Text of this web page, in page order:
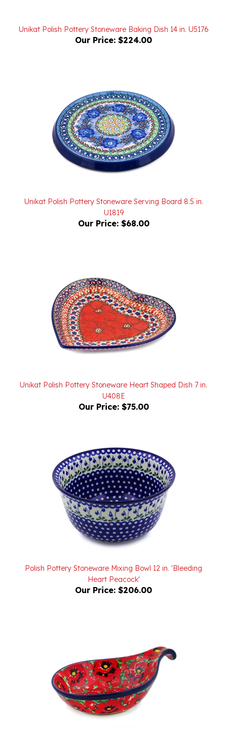
Our Price:$224.00
U1819
Our Price:$68.00
U408E
Our Price:$75.00
Heart Peacock'
Our Price:$206.00